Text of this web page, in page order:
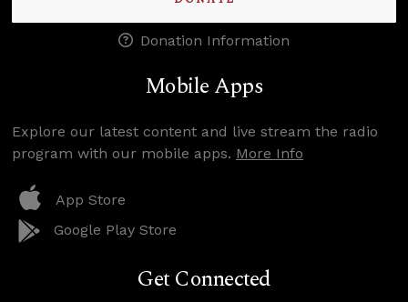
Donation Information
Mobile Apps
Explore our latest content and live stream the radio
program with our mobile apps. More Info
App Store
Google Play Store
Get Connected